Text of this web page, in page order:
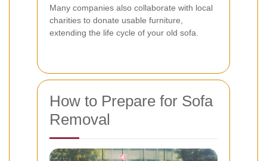
Many companies also collaborate with local
charities to donate usable furniture,
extending the life cycle of your old sofa.
How to Prepare for Sofa
Removal